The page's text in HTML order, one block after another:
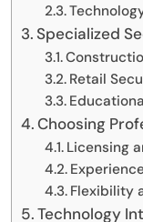
Specialized
Retail
Choosing
Licensing
Flexibility
Technology